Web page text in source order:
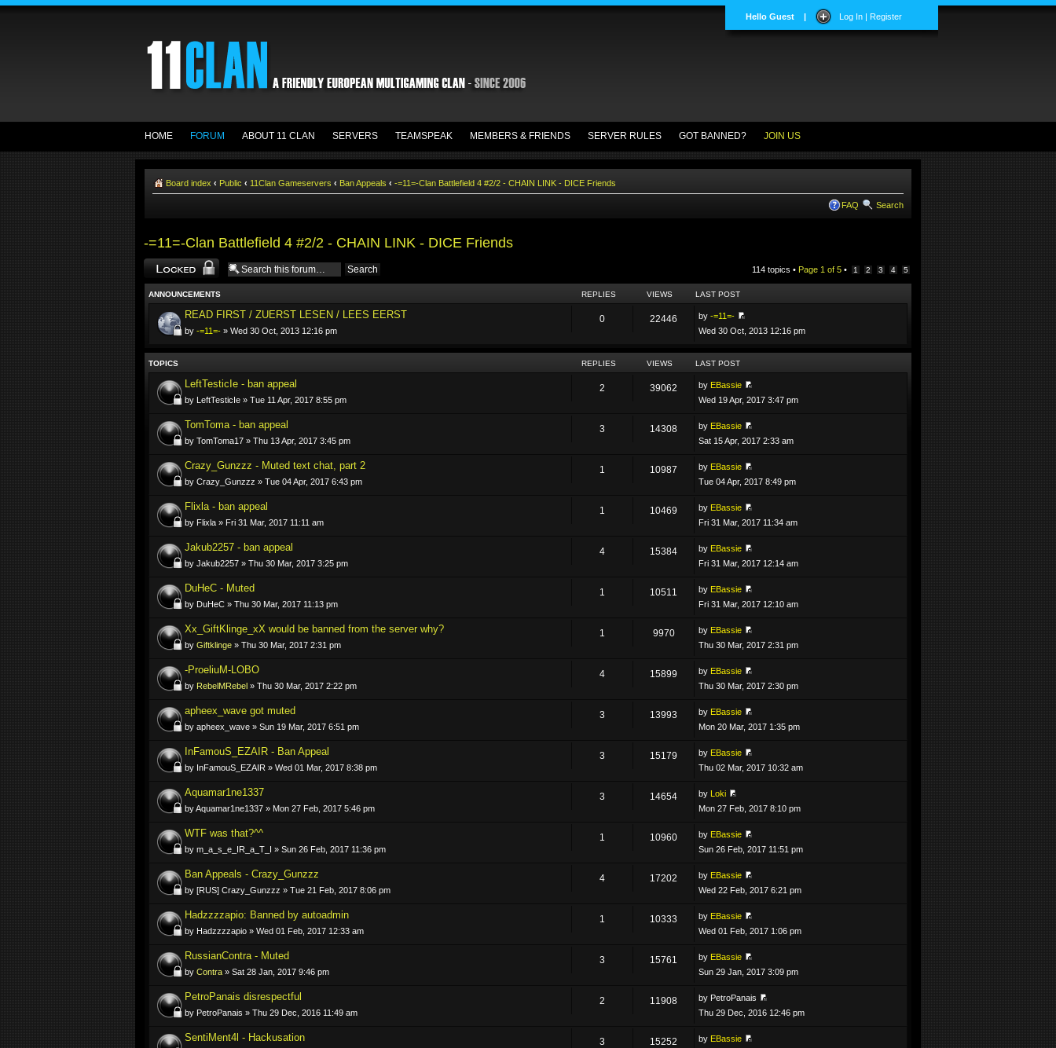
Hello Guest | Log In | Register
HOME FORUM ABOUT 11 CLAN SERVERS TEAMSPEAK MEMBERS & FRIENDS SERVER RULES GOT BANNED? JOIN US
Board index ‹ Public ‹ 11Clan Gameservers ‹ Ban Appeals ‹ -=11=-Clan Battlefield 4 #2/2 - CHAIN LINK - DICE Friends
FAQ Search
-=11=-Clan Battlefield 4 #2/2 - CHAIN LINK - DICE Friends
Forum locked 114 topics • Page 1 of 5 • 1 2 3 4 5
ANNOUNCEMENTS REPLIES VIEWS LAST POST
READ FIRST / ZUERST LESEN / LEES EERST
by -=11=- » Wed 30 Oct, 2013 12:16 pm
0 22446 by-=11=-
Wed 30 Oct, 2013 12:16 pm
TOPICS REPLIES VIEWS LAST POST
LeftTesticIe - ban appeal
by LeftTesticIe » Tue 11 Apr, 2017 8:55 pm
2 39062 by EBassie
Wed 19 Apr, 2017 3:47 pm
TomToma - ban appeal
by TomToma17 » Thu 13 Apr, 2017 3:45 pm
3 14308 by EBassie
Sat 15 Apr, 2017 2:33 am
Crazy_Gunzzz - Muted text chat, part 2
by Crazy_Gunzzz » Tue 04 Apr, 2017 6:43 pm
1 10987 by EBassie
Tue 04 Apr, 2017 8:49 pm
Flixla - ban appeal
by Flixla » Fri 31 Mar, 2017 11:11 am
1 10469 by EBassie
Fri 31 Mar, 2017 11:34 am
Jakub2257 - ban appeal
by Jakub2257 » Thu 30 Mar, 2017 3:25 pm
4 15384 by EBassie
Fri 31 Mar, 2017 12:14 am
DuHeC - Muted
by DuHeC » Thu 30 Mar, 2017 11:13 pm
1 10511 by EBassie
Fri 31 Mar, 2017 12:10 am
Xx_GiftKlinge_xX would be banned from the server why?
by Giftklinge » Thu 30 Mar, 2017 2:31 pm
1 9970 by EBassie
Thu 30 Mar, 2017 2:31 pm
-ProeliuM-LOBO
by RebelMRebel » Thu 30 Mar, 2017 2:22 pm
4 15899 by EBassie
Thu 30 Mar, 2017 2:30 pm
apheex_wave got muted
by apheex_wave » Sun 19 Mar, 2017 6:51 pm
3 13993 by EBassie
Mon 20 Mar, 2017 1:35 pm
InFamouS_EZAIR - Ban Appeal
by InFamouS_EZAIR » Wed 01 Mar, 2017 8:38 pm
3 15179 by EBassie
Thu 02 Mar, 2017 10:32 am
Aquamar1ne1337
by Aquamar1ne1337 » Mon 27 Feb, 2017 5:46 pm
3 14654 by Loki
Mon 27 Feb, 2017 8:10 pm
WTF was that?^^
by m_a_s_e_IR_a_T_I » Sun 26 Feb, 2017 11:36 pm
1 10960 by EBassie
Sun 26 Feb, 2017 11:51 pm
Ban Appeals - Crazy_Gunzzz
by [RUS] Crazy_Gunzzz » Tue 21 Feb, 2017 8:06 pm
4 17202 by EBassie
Wed 22 Feb, 2017 6:21 pm
Hadzzzzapio: Banned by autoadmin
by Hadzzzzapio » Wed 01 Feb, 2017 12:33 am
1 10333 by EBassie
Wed 01 Feb, 2017 1:06 pm
RussianContra - Muted
by Contra » Sat 28 Jan, 2017 9:46 pm
3 15761 by EBassie
Sun 29 Jan, 2017 3:09 pm
PetroPanais disrespectful
by PetroPanais » Thu 29 Dec, 2016 11:49 am
2 11908
by PetroPanais
Thu 29 Dec, 2016 12:46 pm
SentiMent4l - Hackusation 3 15252 by EBassie